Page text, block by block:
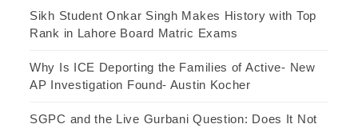
Sikh Student Onkar Singh Makes History with Top
Rank in Lahore Board Matric Exams
Why Is ICE Deporting the Families of Active- New
AP Investigation Found- Austin Kocher
SGPC and the Live Gurbani Question: Does It Not